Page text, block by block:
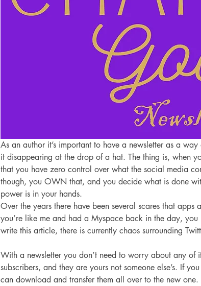
As an author it’s important to have a newsletter as a
it disappearing at the drop of a hat. The thing is, when
that you have zero control over what the social media
though, you OWN that, and you decide what is done
power is in your hands.
Over the years there have been several scares that
you’re like me and had a Myspace back in the day,
write this article, there is currently chaos surrounding
With a newsletter you don’t need to worry about any of
subscribers, and they are yours not someone else’s. If
can download and transfer them all over to the new